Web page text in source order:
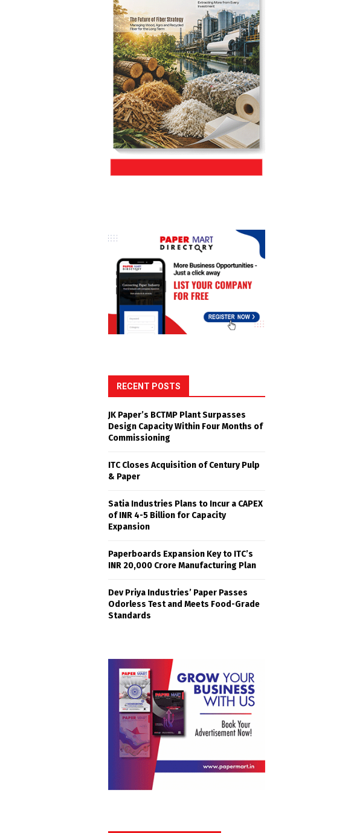
RECENT POSTS
JK Paper’s BCTMP Plant Surpasses
Design Capacity Within Four Months of
Commissioning
ITC Closes Acquisition of Century Pulp
& Paper
Satia Industries Plans to Incur a CAPEX
of INR 4-5 Billion for Capacity
Expansion
Paperboards Expansion Key to ITC’s
INR 20,000 Crore Manufacturing Plan
Dev Priya Industries’ Paper Passes
Odorless Test and Meets Food-Grade
Standards